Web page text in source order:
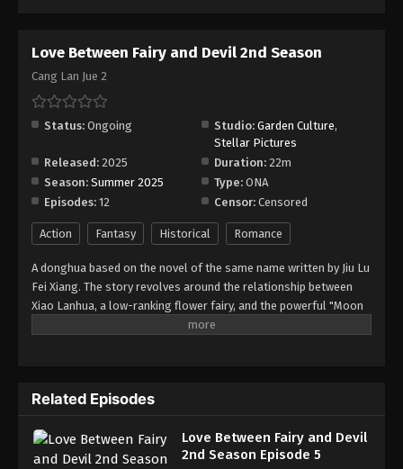
Eps 10 - Episode 10 - September 6, 2025
Episode 11
Eps 11 - Episode 11 - September 13, 2025
Love Between Fairy and Devil 2nd Season
Eps 12 - Episode 12 - September 19, 2025
Love Between Fairy and Devil 2nd Season
Episode 13
Eps 13 - Episode 13 - September 28, 2025
Eps 14 - Episode 14 - October 4, 2025
Love Between Fairy and Devil 2nd Season
Episode 15
Love Between Fairy and Devil 2nd Season
Cang Lan Jue 2
Status: Ongoing Studio: Garden Culture,
Stellar Pictures
Released: 2025 Duration: 22m
Season: Summer 2025 Type: ONA
Episodes: 12 Censor: Censored
Action Fantasy Historical Romance
A donghua based on the novel of the same name written by Jiu Lu
Fei Xiang. The story revolves around the relationship between
Xiao Lanhua, a low-ranking flower fairy, and the powerful "Moon
Supreme" Dongfang Qingcang. After being locked away for
everything she does, both physical and emotional.
Related Episodes
Love Between Fairy and Devil
2nd Season Episode 5